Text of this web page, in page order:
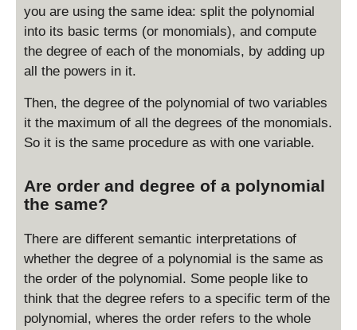
you are using the same idea: split the polynomial
into its basic terms (or monomials), and compute
the degree of each of the monomials, by adding up
all the powers in it.
Then, the degree of the polynomial of two variables
it the maximum of all the degrees of the monomials.
So it is the same procedure as with one variable.
Are order and degree of a polynomial
the same?
There are different semantic interpretations of
whether the degree of a polynomial is the same as
the order of the polynomial. Some people like to
think that the degree refers to a specific term of the
polynomial, wheres the order refers to the whole